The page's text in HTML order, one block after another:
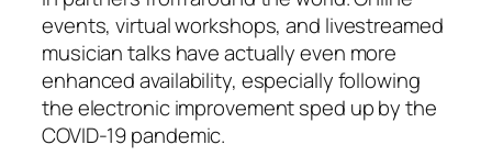
events, virtual workshops, and livestreamed
musician talks have actually even more
enhanced availability, especially following
the electronic improvement sped up by the
COVID-19 pandemic.